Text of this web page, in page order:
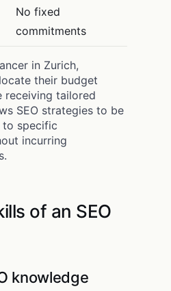
No fixed
commitments
in Zurich,
their budget
receiving tailored
SEO strategies to be
specific
incurring
of an SEO
knowledge